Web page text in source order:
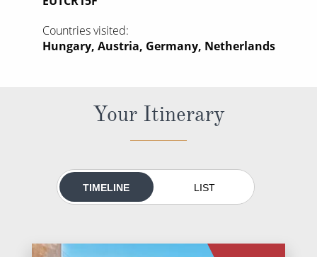
Cruise & Stay Packages
Small Ship Cruising
Rivers of Asia
Countries visited
Hungary, Austria, Germany, Netherlands
Your Itinerary
TIMELINE LIST